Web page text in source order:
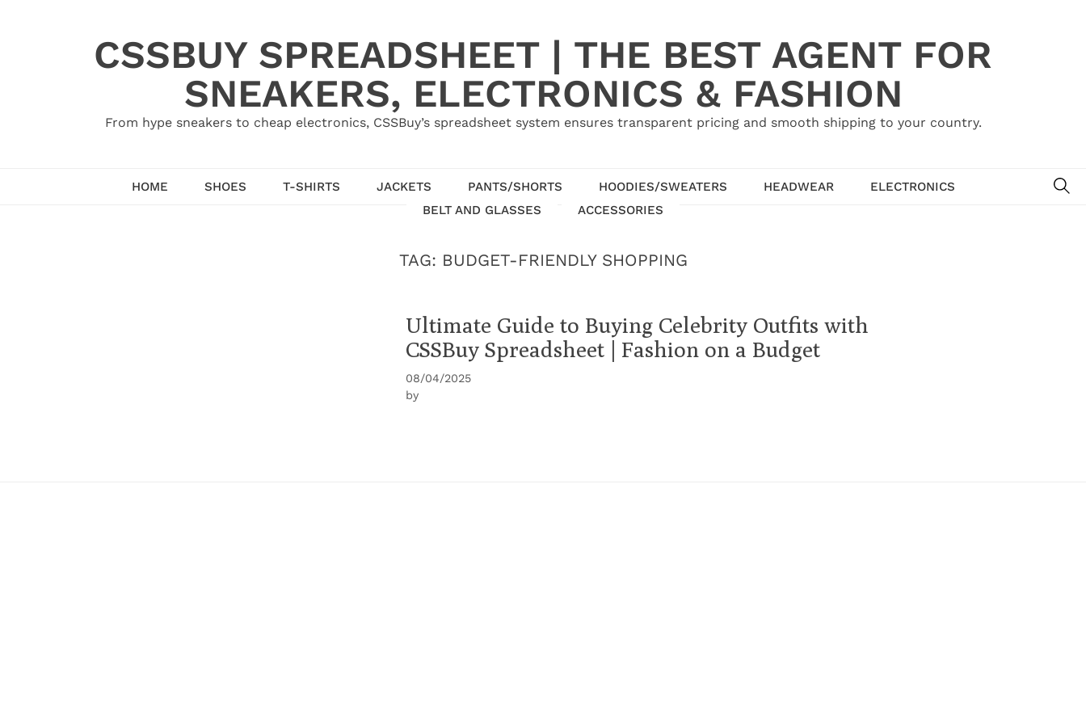
CSSBUY SPREADSHEET | THE BEST AGENT FOR
SNEAKERS, ELECTRONICS & FASHION
From hype sneakers to cheap electronics, CSSBuy’s spreadsheet system ensures transparent pricing and smooth shipping to your country.
HOME SHOES T-SHIRTS JACKETS PANTS/SHORTS HOODIES/SWEATERS HEADWEAR
ELECTRONICS
BELT AND GLASSES
ACCESSORIES
TAG: BUDGET-FRIENDLY SHOPPING
Ultimate Guide to Buying Celebrity Outfits with
CSSBuy Spreadsheet | Fashion on a Budget
08/04/2025
by